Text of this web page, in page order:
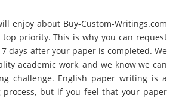
enjoy about Buy-Custom-Writings.com
priority. This is why you can request
days after your paper is completed. We
academic work, and we know we can
challenge. English paper writing is a
but if you feel that your paper